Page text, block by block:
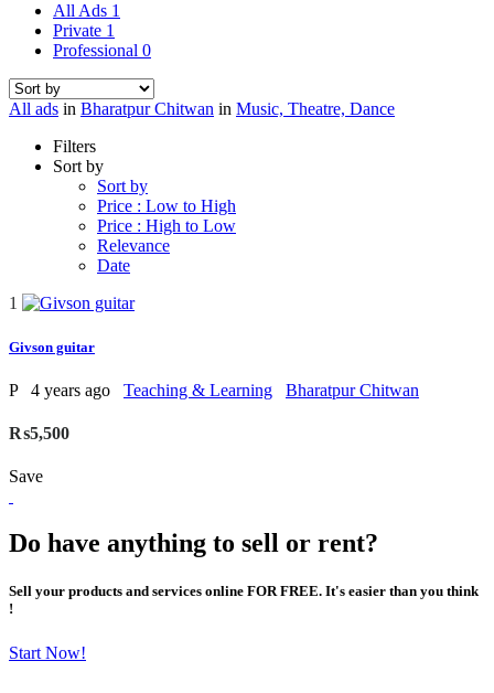
All Ads 1
Private 1
Professional 0
All ads in Bharatpur Chitwan in Music, Theatre, Dance
Filters
Sort by
Sort by
Price : Low to High
Price : High to Low
Relevance
Date
1
Givson guitar
P 4 years ago Teaching & Learning Bharatpur Chitwan
₨5,500
Save
Do have anything to sell or rent?
Sell your products and services online FOR FREE. It's easier than you think
!
Start Now!